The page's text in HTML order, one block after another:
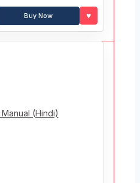
Buy Now ♥